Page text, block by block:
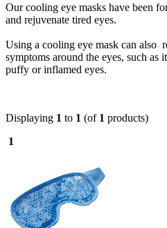
Our cooling eye masks have been
and rejuvenate tired eyes.
Using a cooling eye mask can also
symptoms around the eyes, such as
puffy or inflamed eyes.
Displaying 1 to 1 (of 1 products)
1